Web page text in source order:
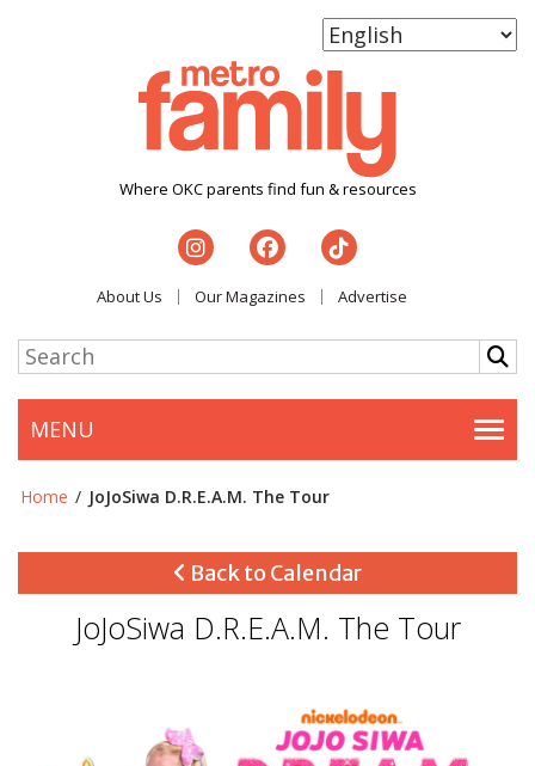
Where OKC parents find fun & resources
About Us Our Magazines Advertise
MENU
Home / JoJoSiwa D.R.E.A.M. The Tour
Back to Calendar
JoJoSiwa D.R.E.A.M. The Tour